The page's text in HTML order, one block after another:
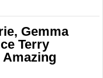
Gemma
Terry